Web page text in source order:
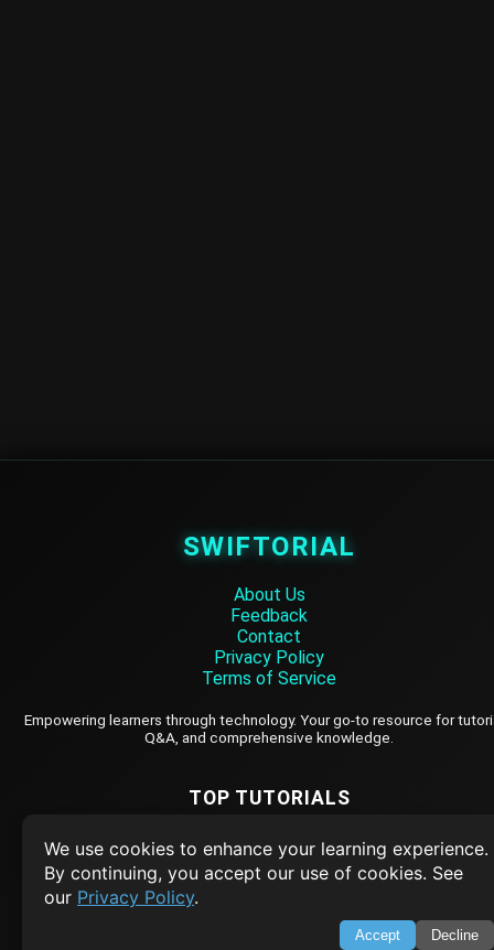
We use cookies to enhance your learning experience.
By continuing, you accept our use of cookies. See
our Privacy Policy.
Accept Decline
SWIFTORIAL
About Us
Feedback
Contact
Privacy Policy
Terms of Service
Empowering learners through technology. Your go-to resource for
Q&A, and comprehensive knowledge.
TOP TUTORIALS
HTML Tutorial
Java Tutorial